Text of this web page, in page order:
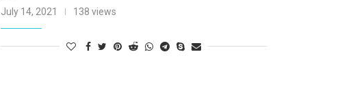
July 14, 2021 138 views